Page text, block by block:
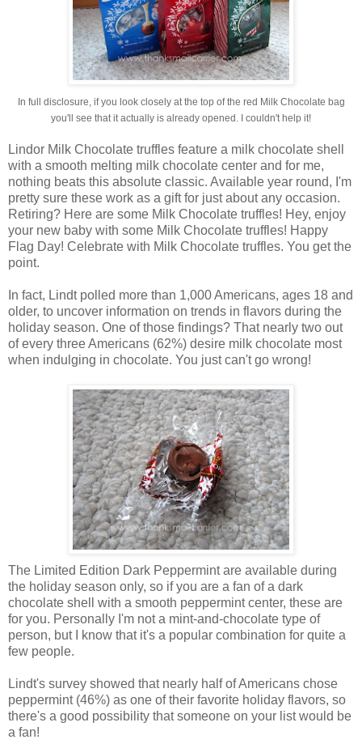
In full disclosure, if you look closely at the top of the red Milk Chocolate bag
you'll see that it actually is already opened. I couldn't help it!
Lindor Milk Chocolate truffles feature a milk chocolate shell
with a smooth melting milk chocolate center and for me,
nothing beats this absolute classic. Available year round, I'm
pretty sure these work as a gift for just about any occasion.
Retiring? Here are some Milk Chocolate truffles! Hey, enjoy
your new baby with some Milk Chocolate truffles! Happy
Flag Day! Celebrate with Milk Chocolate truffles. You get the
point.
In fact, Lindt polled more than 1,000 Americans, ages 18 and
older, to uncover information on trends in flavors during the
holiday season. One of those findings? That nearly two out
of every three Americans (62%) desire milk chocolate most
when indulging in chocolate. You just can't go wrong!
The Limited Edition Dark Peppermint are available during
the holiday season only, so if you are a fan of a dark
chocolate shell with a smooth peppermint center, these are
for you. Personally I'm not a mint-and-chocolate type of
person, but I know that it's a popular combination for quite a
few people.
Lindt's survey showed that nearly half of Americans chose
peppermint (46%) as one of their favorite holiday flavors, so
there's a good possibility that someone on your list would be
a fan!